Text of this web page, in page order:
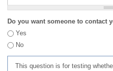
Do you want someone to contact
Yes
No
This question is for testing